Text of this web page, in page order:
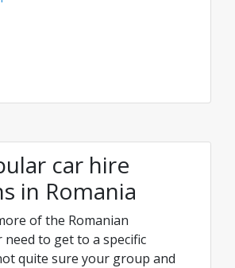
car hire
in Romania
of the Romanian
need to get to a specific
quite sure your group and